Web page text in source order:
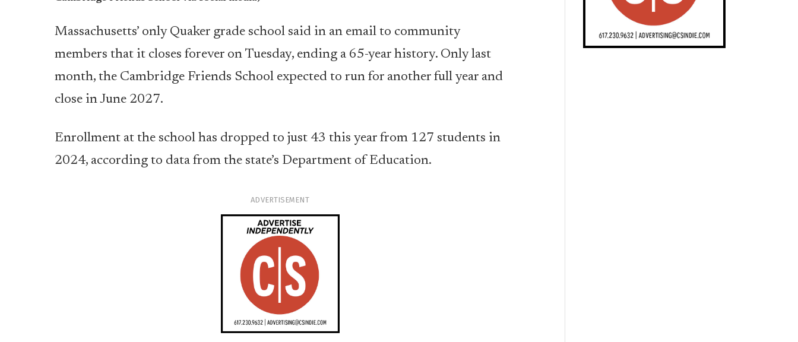
Massachusetts’ only Quaker grade school said in an email to community
members that it closes forever on Tuesday, ending a 65-year history. Only last
month, the Cambridge Friends School expected to run for another full year and
close in June 2027.
Enrollment at the school has dropped to just 43 this year from 127 students in
2024, according to data from the state’s Department of Education.
ADVERTISEMENT